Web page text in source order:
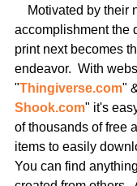
accomplishment the
print next becomes
endeavor.  With
"Thingiverse.com"
Shook.com" it's
of thousands of free
items to easily
You can find